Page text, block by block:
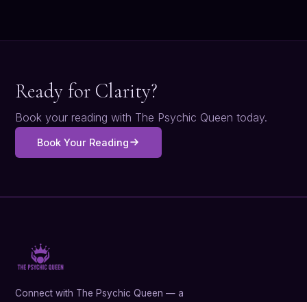
Ready for Clarity?
Book your reading with The Psychic Queen today.
Book Your Reading
Connect with The Psychic Queen — a